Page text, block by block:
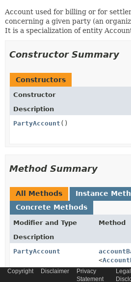
Account used for billing or for
concerning a given party (an
It is a specialization of entity
Constructor Summary
Constructors
Constructor
Description
PartyAccount ()
Method Summary
All Methods
Instance
Concrete Methods
Modifier and Type
Method
Description
PartyAccount
<
Copyright Disclaimer
Privacy
Statement
Legal